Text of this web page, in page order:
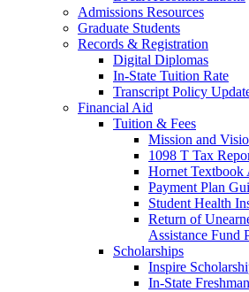
Admissions Resources
Graduate Students
Records & Registration
Digital Diplomas
In-State Tuition Rate
Transcript Policy
Financial Aid
Tuition & Fees
Mission and
1098 T Tax
Hornet Textbook
Payment Plan
Student Health
Return of
Assistance Fund
Scholarships
Inspire
In-State Freshman